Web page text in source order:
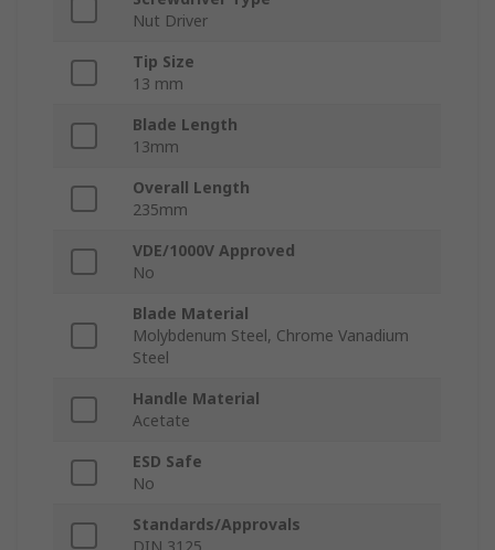
Nut Driver
Tip Size
13 mm
Blade Length
13mm
Overall Length
235mm
VDE/1000V Approved
No
Blade Material
Molybdenum Steel, Chrome Vanadium
Steel
Handle Material
Acetate
ESD Safe
No
Standards/Approvals